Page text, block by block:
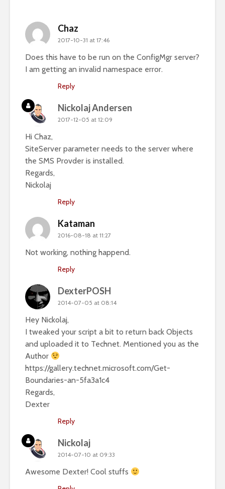
Chaz
2017-10-31 at 17:46
Does this have to be run on the ConfigMgr server?
I am getting an invalid namespace error.
Reply
Nickolaj Andersen
2017-12-05 at 12:09
Hi Chaz,
SiteServer parameter needs to the server where
the SMS Provder is installed.
Regards,
Nickolaj
Reply
Kataman
2016-08-18 at 11:27
Not working, nothing happend.
Reply
DexterPOSH
2014-07-05 at 08:14
Hey Nickolaj,
I tweaked your script a bit to return back Objects
and uploaded it to Technet. Mentioned you as the
Author
https://gallery.technet.microsoft.com/Get-
Boundaries-an-5fa3a1c4
Regards,
Dexter
Reply
Nickolaj
2014-07-10 at 09:33
Awesome Dexter! Cool stuffs